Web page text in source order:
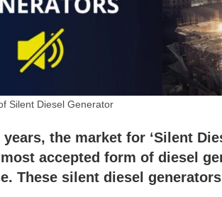
Silent Diesel Generator
years, the market for ‘Silent
accepted form of diesel
These silent diesel